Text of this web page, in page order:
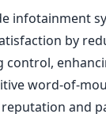
infotainment
by
control,
word-of-
and